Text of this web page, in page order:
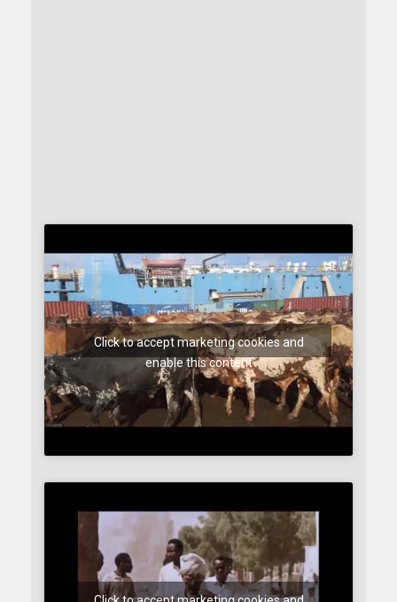
Click to accept marketing cookies and
enable this content